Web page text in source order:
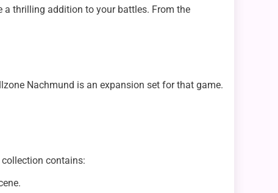
a thrilling addition to your battles. From the
Nachmund is an expansion set for that game.
contains: